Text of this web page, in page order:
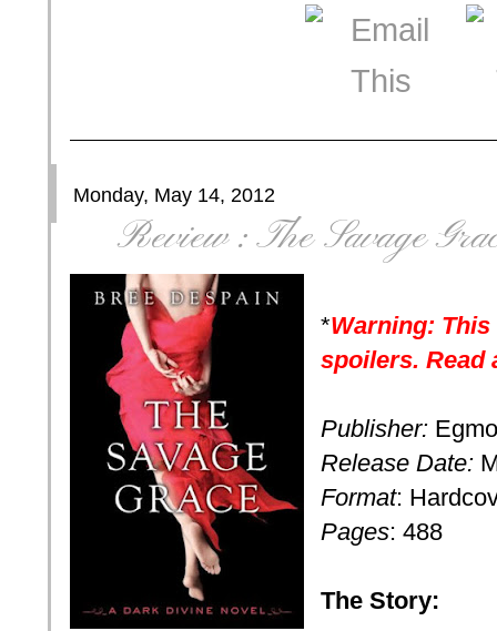
Monday, May 14, 2012
Review : The Savage
*Warning:
spoilers. Read
Publisher:
Release Date:
Format:
Pages: 488
The Story: